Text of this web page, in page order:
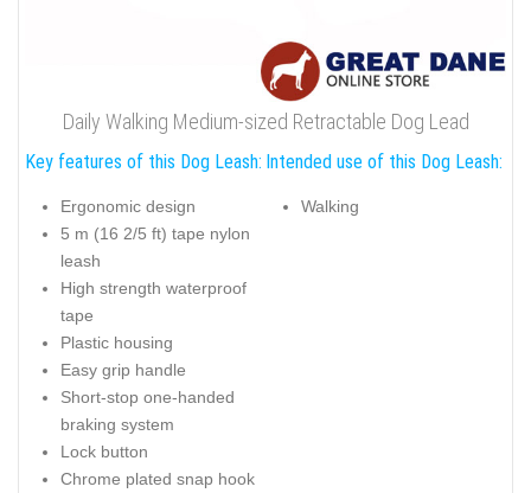
Daily Walking Medium-sized Retractable Dog Lead
Key features of this Dog Leash:
Ergonomic design
5 m (16 2/5 ft) tape nylon
leash
High strength waterproof
tape
Plastic housing
Easy grip handle
Short-stop one-handed
braking system
Lock button
Chrome plated snap hook
Intended use of this Dog Leash:
Walking